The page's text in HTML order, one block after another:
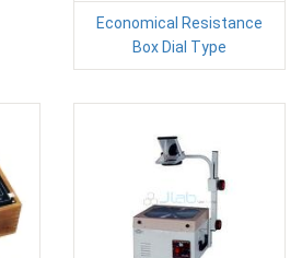
Economical Resistance
Box Dial Type